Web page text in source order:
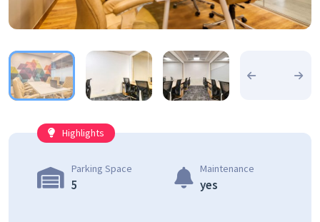
Highlights
Parking Space
5
Maintenance
yes